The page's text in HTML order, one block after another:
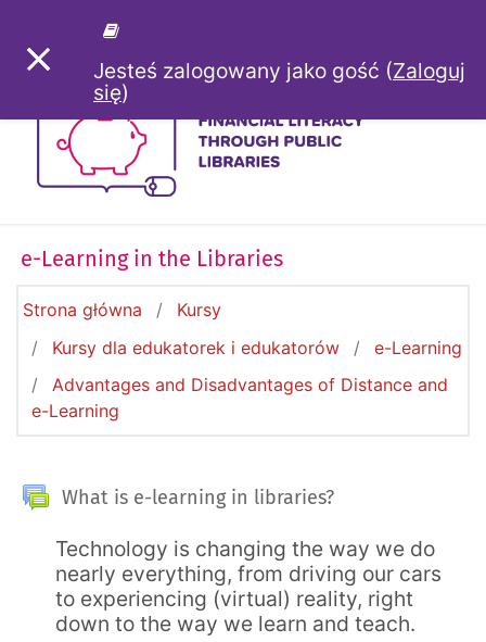
PANEL BOCZNYJesteś zalogowany jako gość (Zaloguj
się)
e-Learning in the Libraries
Strona główna
Kursy
Kursy dla edukatorek i edukatorów
e-Learning
Advantages and Disadvantages of Distance and
e-Learning
Sekcja ogólna
What is e-learning in libraries?
Forum
Technology is changing the way we do
nearly everything, from driving our cars
to experiencing (virtual) reality, right
down to the way we learn and teach.